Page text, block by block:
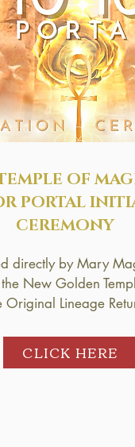
OF
PORTAL
CEREMONY
directly by Mary
New Golden
Original Lineage
CLICK HERE